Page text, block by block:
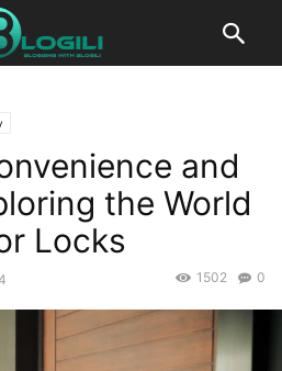
and
the World
Locks
0
1502